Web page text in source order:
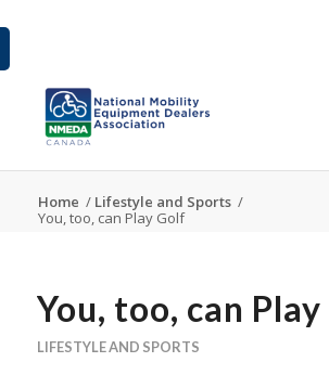
Home / Lifestyle and Sports /
You, too, can Play Golf
You, too, can
LIFESTYLE AND SPORTS